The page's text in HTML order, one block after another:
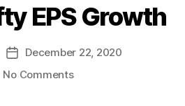
EPS Growth
Post
date
December 22, 2020
No Commentson